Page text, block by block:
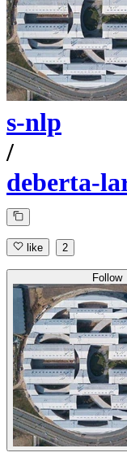
s-nlp
/
deberta-
like 2
Follow